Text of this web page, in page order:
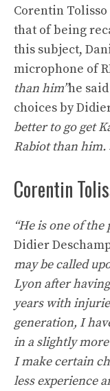
Corentin
that of being
this subject,
microphone of
than him”he
choices by
better to go get
Rabiot than him.
Corentin
“He is one of the
Didier
may be called
Lyon after
years with
generation, I
in a slightly
I make certain
less experience